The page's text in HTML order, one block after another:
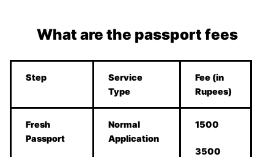
What are the passport fees
Step
Service
Type
Fee (in
Rupees)
Fresh
Passport
Normal
Application
1500
3500